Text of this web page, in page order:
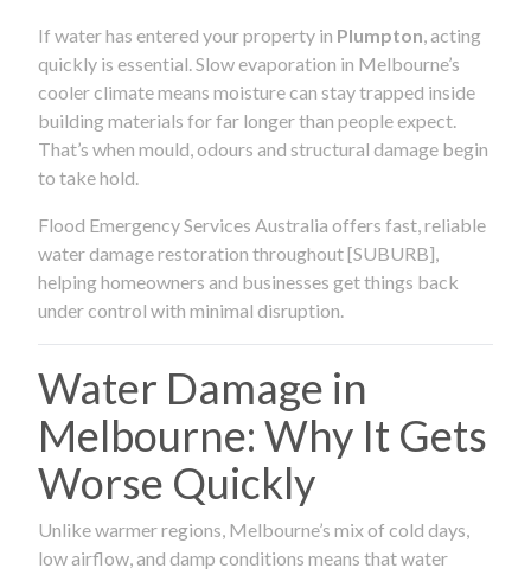
If water has entered your property in Plumpton , acting
quickly is essential. Slow evaporation in Melbourne’s
cooler climate means moisture can stay trapped inside
building materials for far longer than people expect.
That’s when mould, odours and structural damage begin
to take hold.
Flood Emergency Services Australia offers fast, reliable
water damage restoration throughout [SUBURB],
helping homeowners and businesses get things back
under control with minimal disruption.
Water Damage in
Melbourne: Why It Gets
Worse Quickly
Unlike warmer regions, Melbourne’s mix of cold days,
low airflow, and damp conditions means that water